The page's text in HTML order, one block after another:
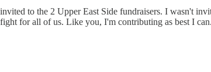
to the 2 Upper East Side fundraisers. I wasn't
for all of us. Like you, I'm contributing as best I